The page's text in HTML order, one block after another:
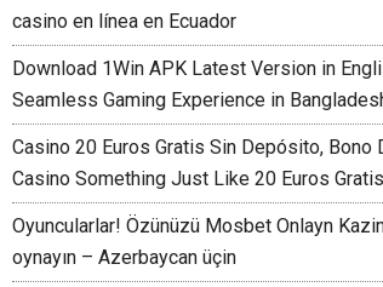
casino en línea en Ecuador
Download 1Win APK Latest Version in
Seamless Gaming Experience in
Casino 20 Euros Gratis Sin Depósito, Bono
Casino Something Just Like 20 Euros Gratis
Oyuncularlar! Özünüzü Mosbet Onlayn
oynayın – Azerbaycan üçin